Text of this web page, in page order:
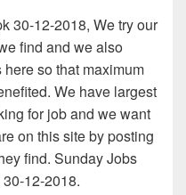
30-12-2018, We try our
find and we also
so that maximum
We have largest
for job and we want
on this site by posting
find. Sunday Jobs
12-2018.